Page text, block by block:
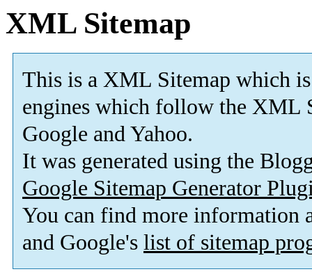
XML Sitemap
This is a XML Sitemap which is
engines which follow the XML
Google and Yahoo.
It was generated using the
Google Sitemap Generator
You can find more information
and Google's list of sitemap